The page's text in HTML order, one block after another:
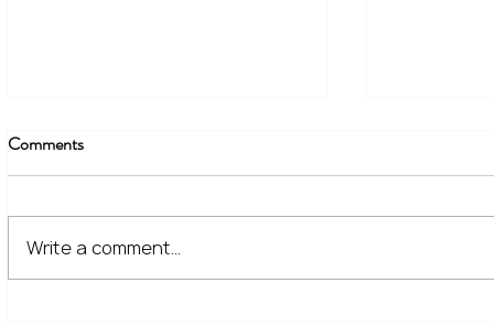
Comments
Write a comment...